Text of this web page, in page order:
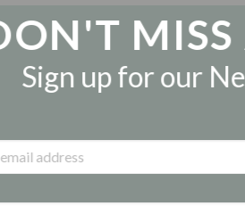
MISS
Sign up for our